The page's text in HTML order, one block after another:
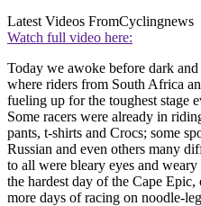
Latest Videos FromCyclingnews
Watch full video here:
Today we awoke before dark and
where riders from South Africa
fueling up for the toughest stage
Some racers were already in
pants, t-shirts and Crocs; some
Russian and even others many
to all were bleary eyes and
the hardest day of the Cape
more days of racing on noodle-